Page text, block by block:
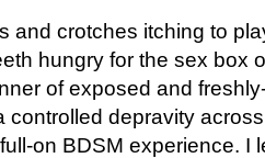
and crotches itching to
hungry for the sex box
of exposed and
controlled depravity
on BDSM experience. I